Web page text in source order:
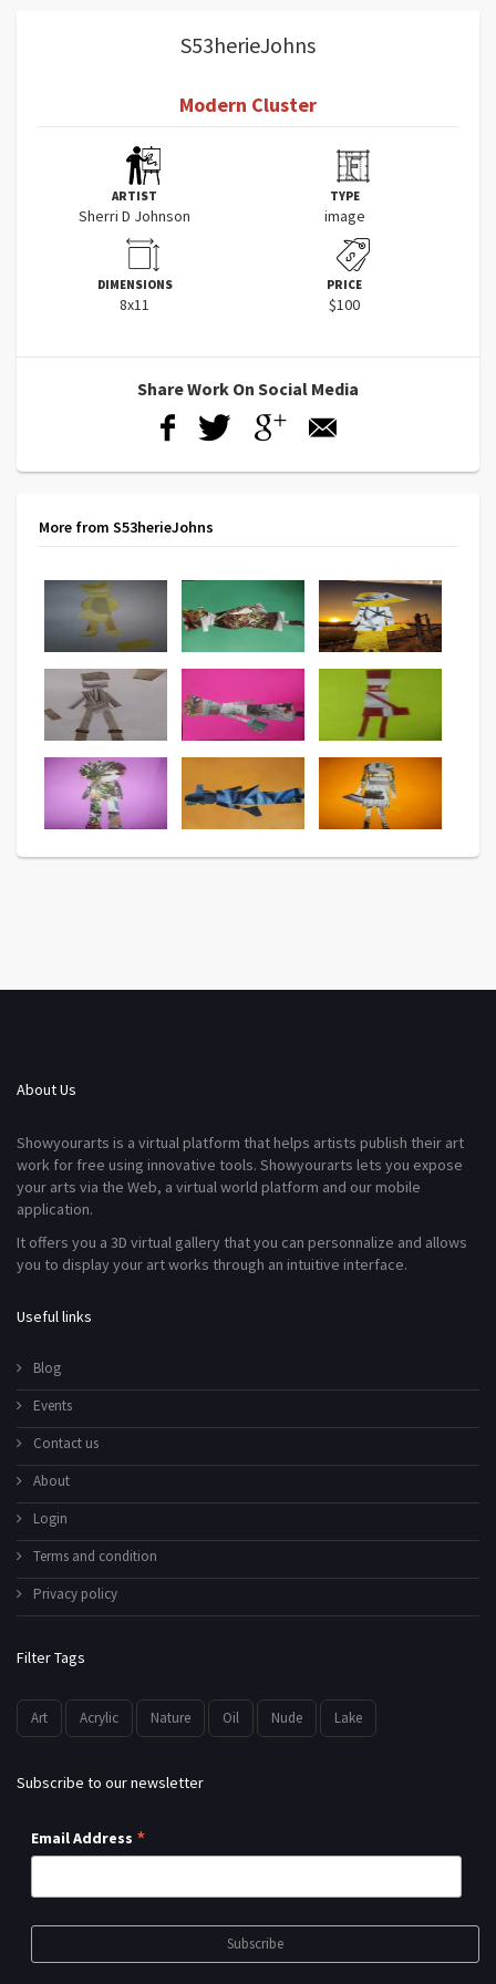
S53herieJohns
Modern Cluster
ARTIST
Sherri D Johnson
TYPE
image
DIMENSIONS
8x11
PRICE
$100
Share Work On Social Media
More from S53herieJohns
About Us
Showyourarts is a virtual platform that helps artists publish their art
work for free using innovative tools. Showyourarts lets you expose
your arts via the Web, a virtual world platform and our mobile
application.
It offers you a 3D virtual gallery that you can personnalize and allows
you to display your art works through an intuitive interface.
Useful links
Blog
Events
Contact us
About
Login
Terms and condition
Privacy policy
Filter Tags
Art Acrylic Nature Oil Nude Lake
Subscribe to our newsletter
Email Address *